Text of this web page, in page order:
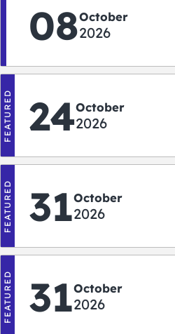
08October
2026
FEATURED 24October
2026
FEATURED 31October
2026
FEATURED 31October
2026